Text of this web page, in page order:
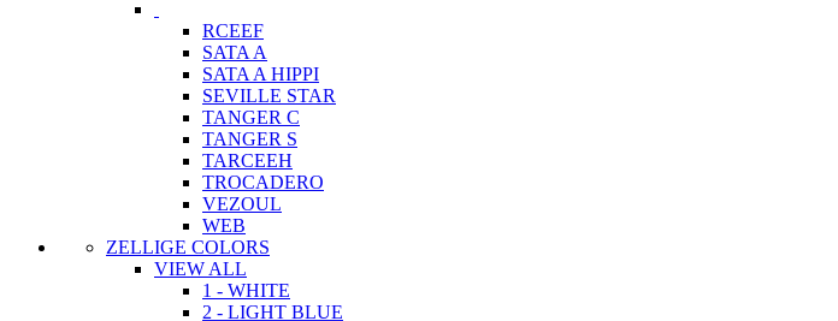
RCEEF
SATA A
SATA A HIPPI
SEVILLE STAR
TANGER C
TANGER S
TARCEEH
TROCADERO
VEZOUL
WEB
ZELLIGE COLORS
VIEW ALL
1 - WHITE
2 - LIGHT BLUE